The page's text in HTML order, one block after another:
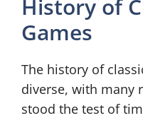
History of
Games
The history of
diverse, with many
stood the test of